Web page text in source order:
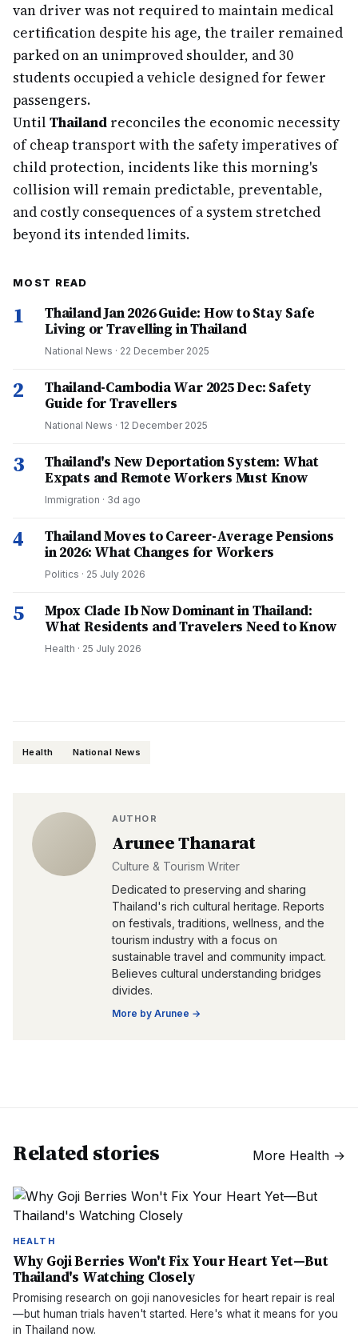
van driver was not required to maintain medical
certification despite his age, the trailer remained
parked on an unimproved shoulder, and 30
students occupied a vehicle designed for fewer
passengers.
Until Thailand reconciles the economic necessity
of cheap transport with the safety imperatives of
child protection, incidents like this morning's
collision will remain predictable, preventable,
and costly consequences of a system stretched
beyond its intended limits.
MOST READ
1
Thailand Jan 2026 Guide: How to Stay Safe
Living or Travelling in Thailand
National News · 22 December 2025
2
Thailand-Cambodia War 2025 Dec: Safety
Guide for Travellers
National News · 12 December 2025
3
Thailand's New Deportation System: What
Expats and Remote Workers Must Know
Immigration · 3d ago
4
Thailand Moves to Career-Average Pensions
in 2026: What Changes for Workers
Politics · 25 July 2026
5
Mpox Clade Ib Now Dominant in Thailand:
What Residents and Travelers Need to Know
Health · 25 July 2026
Health National News
AUTHOR
Arunee Thanarat
Culture & Tourism Writer
Dedicated to preserving and sharing
Thailand's rich cultural heritage. Reports
on festivals, traditions, wellness, and the
tourism industry with a focus on
sustainable travel and community impact.
Believes cultural understanding bridges
divides.
More by Arunee →
Related stories More Health →
HEALTH
Why Goji Berries Won't Fix Your Heart Yet—But
Thailand's Watching Closely
Promising research on goji nanovesicles for heart repair is real
—but human trials haven't started. Here's what it means for you
in Thailand now.